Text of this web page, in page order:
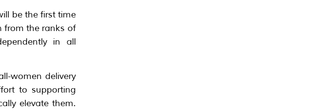
be the first time
from the ranks of
in all
women delivery
to supporting
elevate them.